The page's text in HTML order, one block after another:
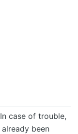
case of trouble,
been